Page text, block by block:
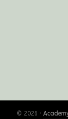
© 2026 ·